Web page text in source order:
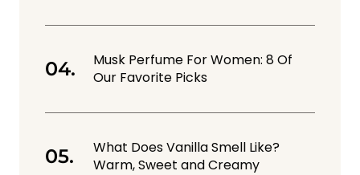
Musk Perfume For Women: 8 Of
Our Favorite Picks
What Does Vanilla Smell Like?
Warm, Sweet and Creamy